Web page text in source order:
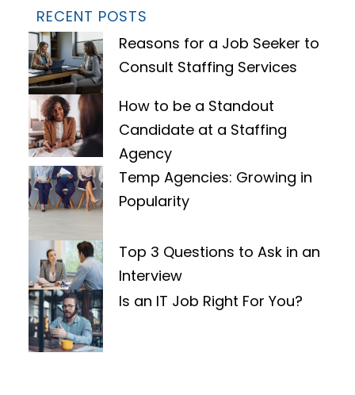
RECENT POSTS
Reasons for a Job Seeker to
Consult Staffing Services
How to be a Standout
Candidate at a Staffing
Agency
Temp Agencies: Growing in
Popularity
Top 3 Questions to Ask in an
Interview
Is an IT Job Right For You?